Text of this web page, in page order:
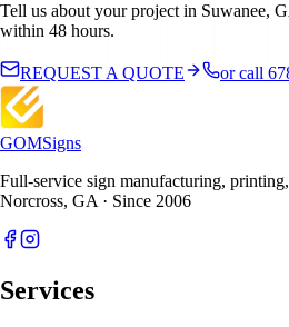
Tell us about your project in Suwanee,
within 48 hours.
REQUEST A QUOTE or call
GOMSigns
Full-service sign manufacturing,
Norcross, GA · Since 2006
Services